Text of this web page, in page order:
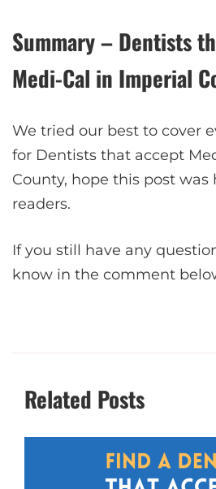
Summary – Dentists
Medi-Cal in Imperial
We tried our best to cover
for Dentists that accept
County, hope this post
readers.
If you still have any
know in the comment
Related Posts